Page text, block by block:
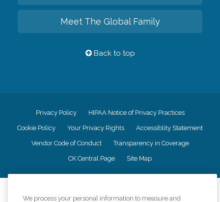
Meet The Global Family
Back to top
Privacy Policy HIPAA Notice of Privacy Practices
Cookie Policy Your Privacy Rights Accessiblity Statement
Vendor Code of Conduct Transparency in Coverage
CK Central Page Site Map
We process your personal information to measure and